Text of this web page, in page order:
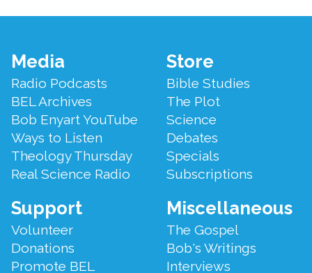
Footer
Menu
Media
Radio Podcasts
BEL Archives
Bob Enyart YouTube
Ways to Listen
Theology Thursday
Real Science Radio
Store
Bible Studies
The Plot
Science
Debates
Specials
Subscriptions
Support
Volunteer
Donations
Promote BEL
Miscellaneous
The Gospel
Bob's Writings
Interviews